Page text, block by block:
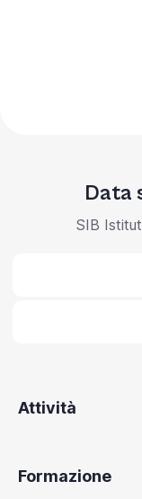
Data
SIB
Attività
Formazione